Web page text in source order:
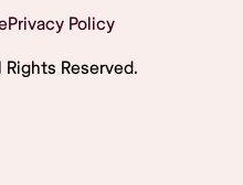
Privacy Policy
Rights Reserved.